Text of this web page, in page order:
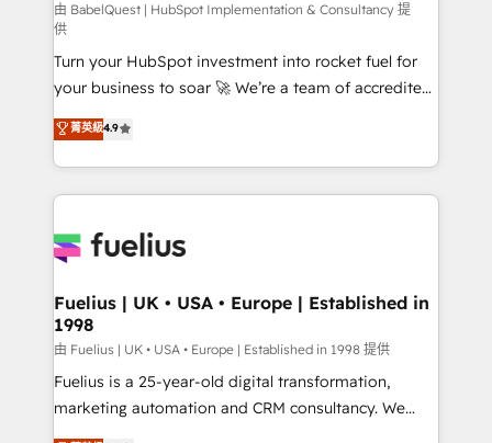
'GuardHub' governance framework, based on ISO
42001 - helping you 'organise complexity' 𝗥𝗲𝗮𝗱𝘆
𝗳𝗼𝗿 𝘁𝗵𝗲 𝗻𝗲𝘅𝘁 𝘀𝘁𝗲𝗽? Click the 👈 '𝗖𝗼𝗻𝘁𝗮𝗰𝘁
𝗯𝘂𝘀𝗶𝗻𝗲𝘀𝘀' button to get in touch (𝘸𝘦'𝘳𝘦 𝘴𝘶𝘱𝘦𝘳
𝘳𝘦𝘴𝘱𝘰𝘯𝘴𝘪𝘷𝘦)
由 BabelQuest | HubSpot Implementation & Consultancy 提
供
Turn your HubSpot investment into rocket fuel for
your business to soar 🚀 We’re a team of accredited
HubSpot experts ready to help you. We can
implement the platform into complex business
environments, optimise what you've got and make
sure you can actually use it, build your website in
for you and execute it on HubSpot. We are on the
framework, meaning we've been accredited by
HubSpot and vetted by the CCS, which means we
can support public sector companies as well the
other ones listed in our profile. Our services: -
HubSpot implementation - HubSpot CMS website
菁英級4.9
Fuelius | UK • USA • Europe | Established in
1998
由 Fuelius | UK • USA • Europe | Established in 1998 提供
Fuelius is a 25-year-old digital transformation,
marketing automation and CRM consultancy. We
enable mid-market and enterprise clients to